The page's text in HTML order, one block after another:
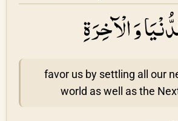
وَ الْآخِرَةِ
favor us by settling all our
world as well as the